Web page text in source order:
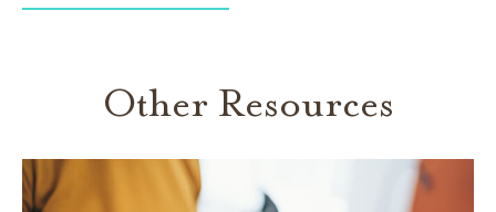
Other Resources